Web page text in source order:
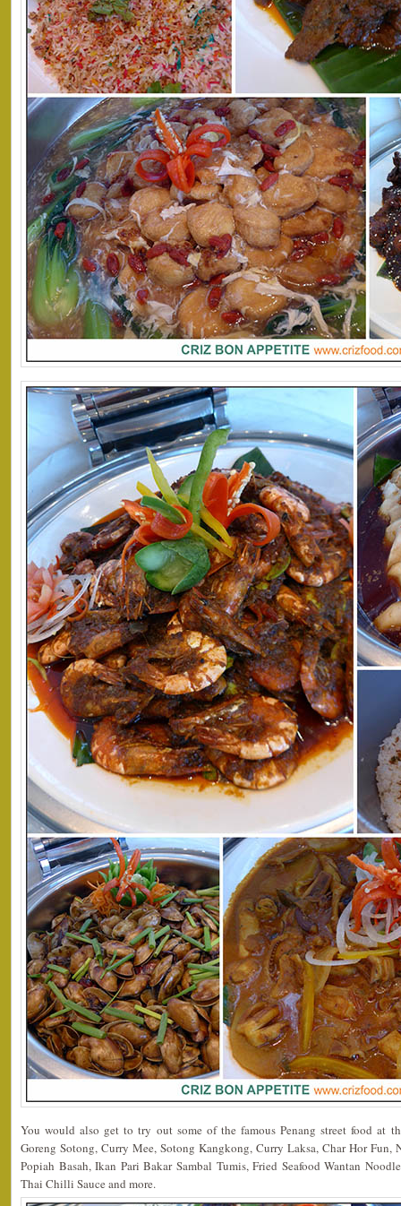
You would also get to try out some of the famous Penang street food at
Goreng Sotong, Curry Mee, Sotong Kangkong, Curry Laksa, Char Hor Fun,
Popiah Basah, Ikan Pari Bakar Sambal Tumis, Fried Seafood Wantan
Thai Chilli Sauce and more.